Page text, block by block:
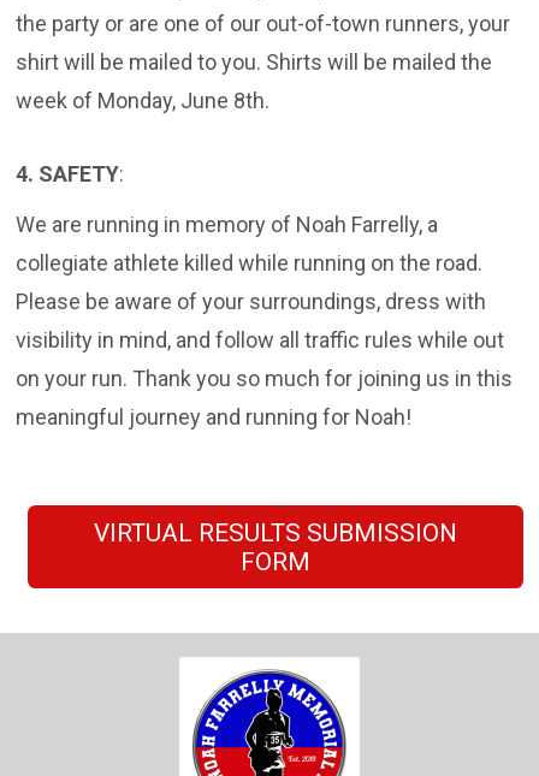
the party or are one of our out-of-town runners, your
shirt will be mailed to you. Shirts will be mailed the
week of Monday, June 8th.
4. SAFETY:
We are running in memory of Noah Farrelly, a
collegiate athlete killed while running on the road.
Please be aware of your surroundings, dress with
visibility in mind, and follow all traffic rules while out
on your run. Thank you so much for joining us in this
meaningful journey and running for Noah!
VIRTUAL RESULTS SUBMISSION
FORM